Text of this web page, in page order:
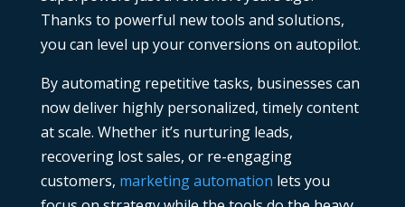
Thanks to powerful new tools and solutions,
you can level up your conversions on autopilot.
By automating repetitive tasks, businesses can
now deliver highly personalized, timely content
at scale. Whether it’s nurturing leads,
recovering lost sales, or re-engaging
customers, marketing automation lets you